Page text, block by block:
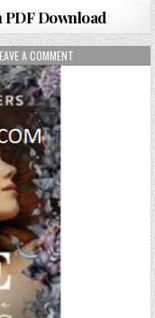
PDF Download
A COMMENTON ONE FLEW